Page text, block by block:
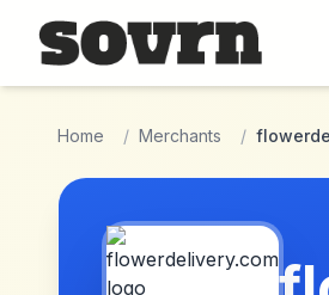
Skip to main content
Home / Merchants /